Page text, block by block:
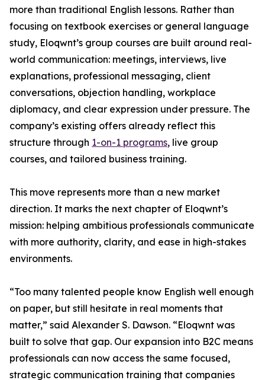
more than traditional English lessons. Rather than
focusing on textbook exercises or general language
study, Eloqwnt’s group courses are built around real-
world communication: meetings, interviews, live
explanations, professional messaging, client
conversations, objection handling, workplace
diplomacy, and clear expression under pressure. The
company’s existing offers already reflect this
structure through 1-on-1 programs, live group
courses, and tailored business training.
This move represents more than a new market
direction. It marks the next chapter of Eloqwnt’s
mission: helping ambitious professionals communicate
with more authority, clarity, and ease in high-stakes
environments.
“Too many talented people know English well enough
on paper, but still hesitate in real moments that
matter,” said Alexander S. Dawson. “Eloqwnt was
built to solve that gap. Our expansion into B2C means
professionals can now access the same focused,
strategic communication training that companies